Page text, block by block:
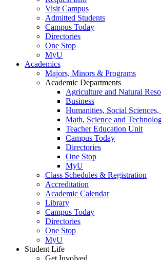
Visit Campus
Admitted Students
Campus Today
Directories
One Stop
MyU
Academics
Majors, Minors & Programs
Academic Departments
Agriculture and Natural
Business
Humanities, Social
Math, Science and
Teacher Education Unit
Campus Today
Directories
One Stop
MyU
Class Schedules & Registration
Accreditation
Academic Calendar
Library
Campus Today
Directories
One Stop
MyU
Student Life
Get Involved